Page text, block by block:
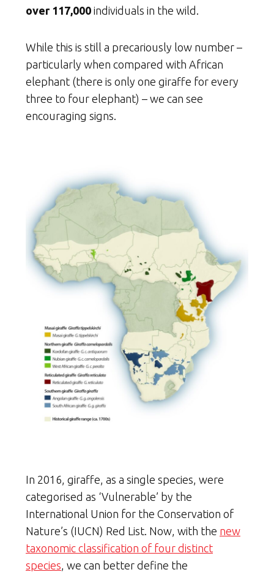
over 117,000 individuals in the wild.
While this is still a precariously low number –
particularly when compared with African
elephant (there is only one giraffe for every
three to four elephant) – we can see
encouraging signs.
In 2016, giraffe, as a single species, were
categorised as ‘Vulnerable’ by the
International Union for the Conservation of
Nature’s (IUCN) Red List. Now, with the new
taxonomic classification of four distinct
species , we can better define the